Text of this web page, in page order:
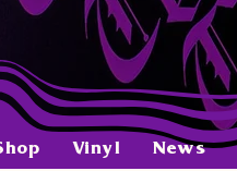
Vinyl News